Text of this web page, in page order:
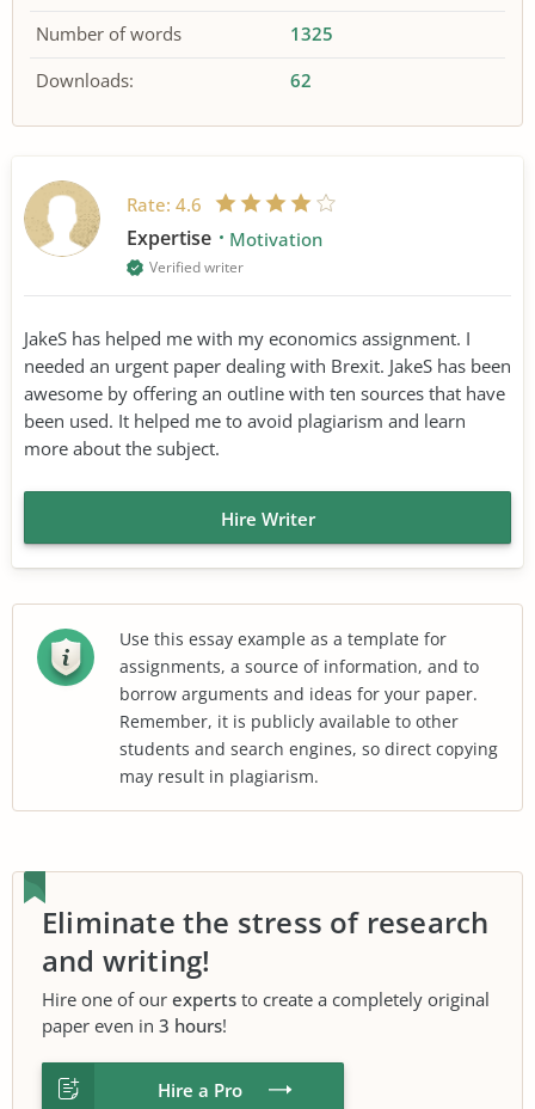
Number of words
1325
Downloads:
62
Rate: 4.6
Expertise Motivation
Verified writer
JakeS has helped me with my economics assignment. I
needed an urgent paper dealing with Brexit. JakeS has been
awesome by offering an outline with ten sources that have
been used. It helped me to avoid plagiarism and learn
more about the subject.
Hire Writer
Use this essay example as a template for
assignments, a source of information, and to
borrow arguments and ideas for your paper.
Remember, it is publicly available to other
students and search engines, so direct copying
may result in plagiarism.
Eliminate the stress of research
and writing!
Hire one of our experts to create a completely original
paper even in 3 hours!
Hire a Pro